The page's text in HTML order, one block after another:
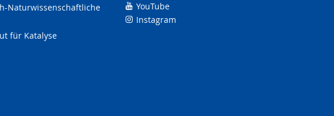
Naturwissenschaftliche
für Katalyse
YouTube
Instagram